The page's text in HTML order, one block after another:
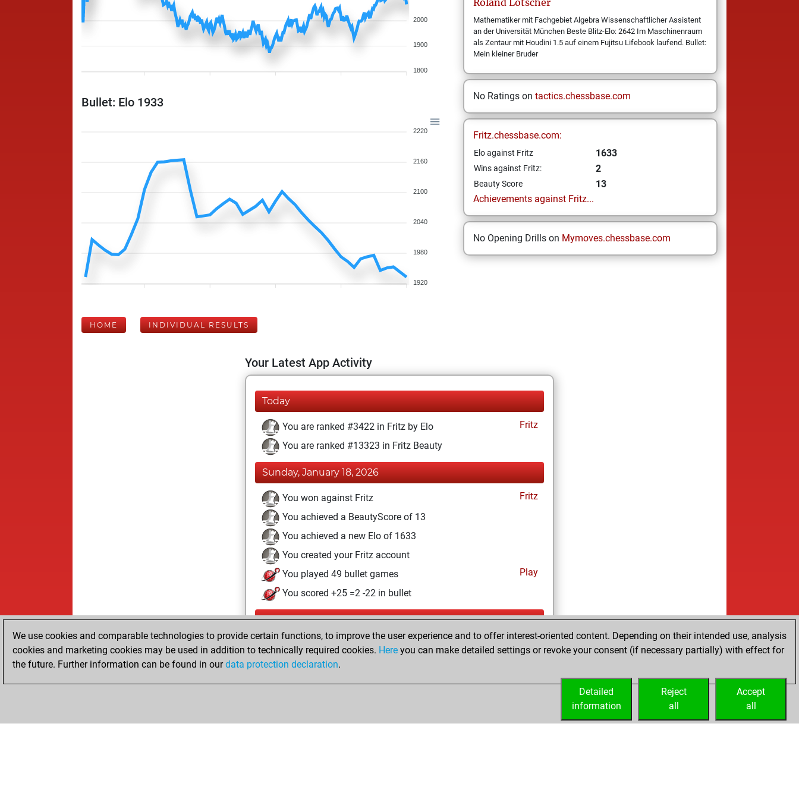
2000
1900
1800
Bullet: Elo 1933
2220
2160
2100
2040
1980
1920
Roland Lötscher
Mathematiker mit Fachgebiet Algebra Wissenschaftlicher Assistent
an der Universität München Beste Blitz-Elo: 2642 Im Maschinenraum
als Zentaur mit Houdini 1.5 auf einem Fujitsu Lifebook laufend. Bullet:
Mein kleiner Bruder
No Ratings on tactics.chessbase.com
Fritz.chessbase.com:
Elo against Fritz 1633
Wins against Fritz: 2
Beauty Score
13
Achievements against Fritz...
No Opening Drills on Mymoves.chessbase.com
HOME INDIVIDUAL RESULTS
Your Latest App Activity
Today
You are ranked #3422 in Fritz by Elo
Fritz
You are ranked #13323 in Fritz Beauty
Sunday, January 18, 2026
You won against Fritz
Fritz
You achieved a BeautyScore of 13
You achieved a new Elo of 1633
You created your Fritz account
You played 49 bullet games
Play
You scored +25 =2 -22 in bullet
Saturday, June 21, 2014
You played 317 blitz games
You scored +187 =11 -119 in blitz
We use cookies and comparable technologies to provide certain functions, to improve the user experience and to offer interest-oriented content. Depending on their intended use, analysis
cookies and marketing cookies may be used in addition to technically required cookies. Here you can make detailed settings or revoke your consent (if necessary partially) with effect for
the future. Further information can be found in ourdata protection declaration.
Accept
all
Reject
all
Detailed
information